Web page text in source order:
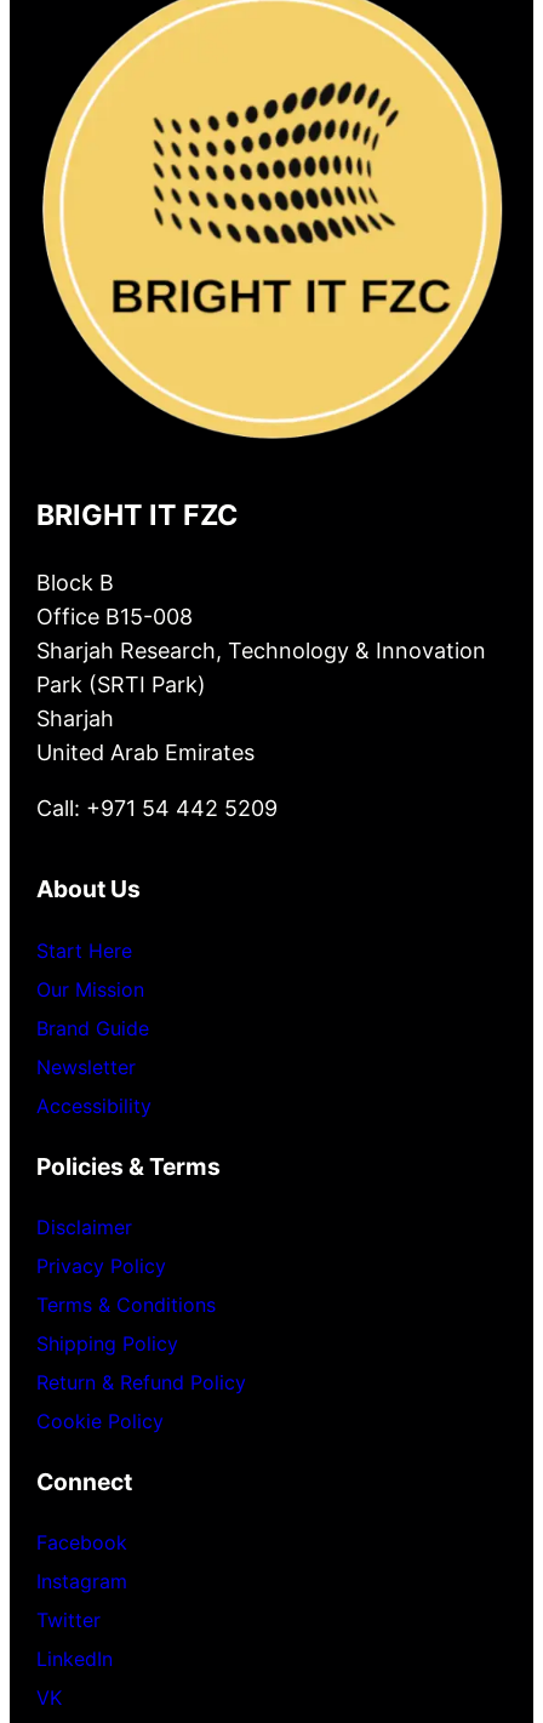
BRIGHT IT FZC
Block B
Office B15-008
Sharjah Research, Technology & Innovation
Park (SRTI Park)
Sharjah
United Arab Emirates
Call: +971 54 442 5209
About Us
Start Here
Our Mission
Brand Guide
Newsletter
Accessibility
Policies & Terms
Disclaimer
Privacy Policy
Terms & Conditions
Shipping Policy
Return & Refund Policy
Cookie Policy
Connect
Facebook
Instagram
Twitter
LinkedIn
VK